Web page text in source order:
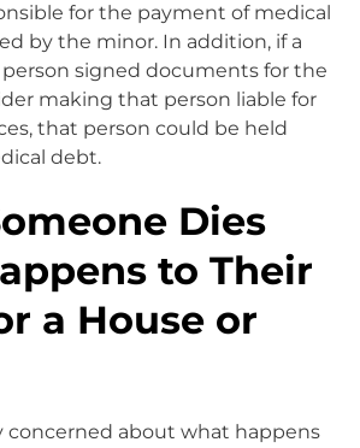
for the payment of medical
by the minor. In addition, if a
signed documents for the
making that person liable for
that person could be held
debt.
Dies
to Their
a House or
concerned about what happens